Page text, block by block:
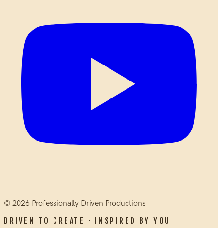
© 2026 Professionally Driven Productions
DRIVEN TO CREATE · INSPIRED BY YOU